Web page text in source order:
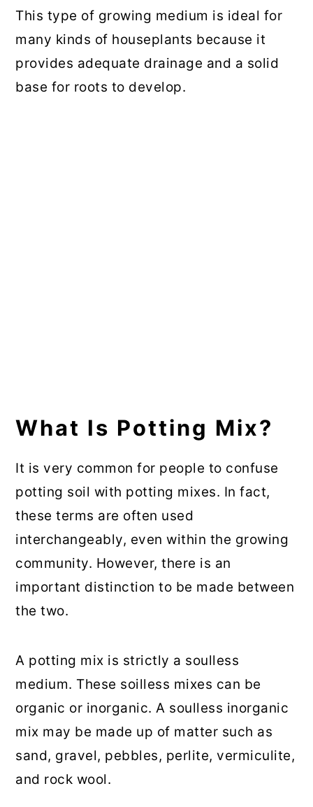
This type of growing medium is ideal for
many kinds of houseplants because it
provides adequate drainage and a solid
base for roots to develop.
What Is Potting Mix?
It is very common for people to confuse
potting soil with potting mixes. In fact,
these terms are often used
interchangeably, even within the growing
community. However, there is an
important distinction to be made between
the two.
A potting mix is strictly a soulless
medium. These soilless mixes can be
organic or inorganic. A soulless inorganic
mix may be made up of matter such as
sand, gravel, pebbles, perlite, vermiculite,
and rock wool.